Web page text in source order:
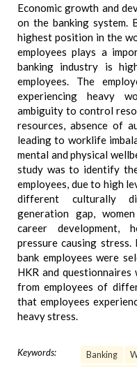
Economic growth and
on the banking system.
highest position in the
employees plays a
banking industry is
employees. The
experiencing heavy
ambiguity to control
resources, absence of
leading to worklife
mental and physical
study was to identify
employees, due to high
different culturally
generation gap,
career development,
pressure causing
bank employees were
HKR and
from employees of
that employees
heavy stress.
Keywords: Banking